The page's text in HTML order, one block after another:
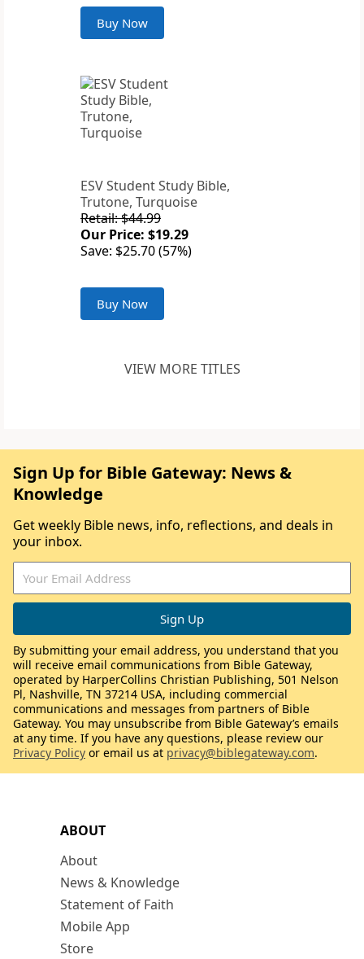
Buy Now
ESV Student Study Bible,
Trutone, Turquoise
Retail: $44.99
Our Price: $19.29
Save: $25.70 (57%)
Buy Now
VIEW MORE TITLES
ABOUT
About
News & Knowledge
Statement of Faith
Mobile App
Store
Sign Up for Bible Gateway: News &
Knowledge
Get weekly Bible news, info, reflections, and deals in
your inbox.
By submitting your email address, you understand that you
will receive email communications from Bible Gateway,
operated by HarperCollins Christian Publishing, 501 Nelson
Pl, Nashville, TN 37214 USA, including commercial
communications and messages from partners of Bible
Gateway. You may unsubscribe from Bible Gateway’s emails
at any time. If you have any questions, please review our
Privacy Policy or email us at privacy@biblegateway.com.